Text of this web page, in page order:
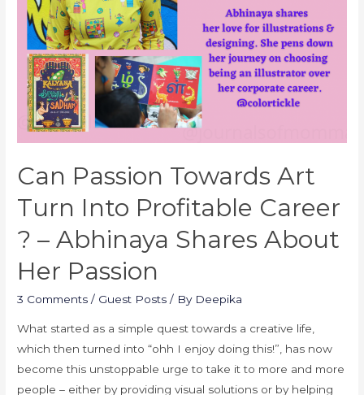
Can Passion Towards Art
Turn Into Profitable Career
? – Abhinaya Shares About
Her Passion
3 Comments / Guest Posts / By Deepika
What started as a simple quest towards a creative life,
which then turned into “ohh I enjoy doing this!”, has now
become this unstoppable urge to take it to more and more
people – either by providing visual solutions or by helping